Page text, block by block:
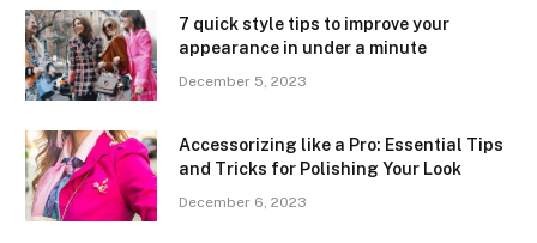
7 quick style tips to improve your
appearance in under a minute
December 5, 2023
Accessorizing like a Pro: Essential Tips
and Tricks for Polishing Your Look
December 6, 2023